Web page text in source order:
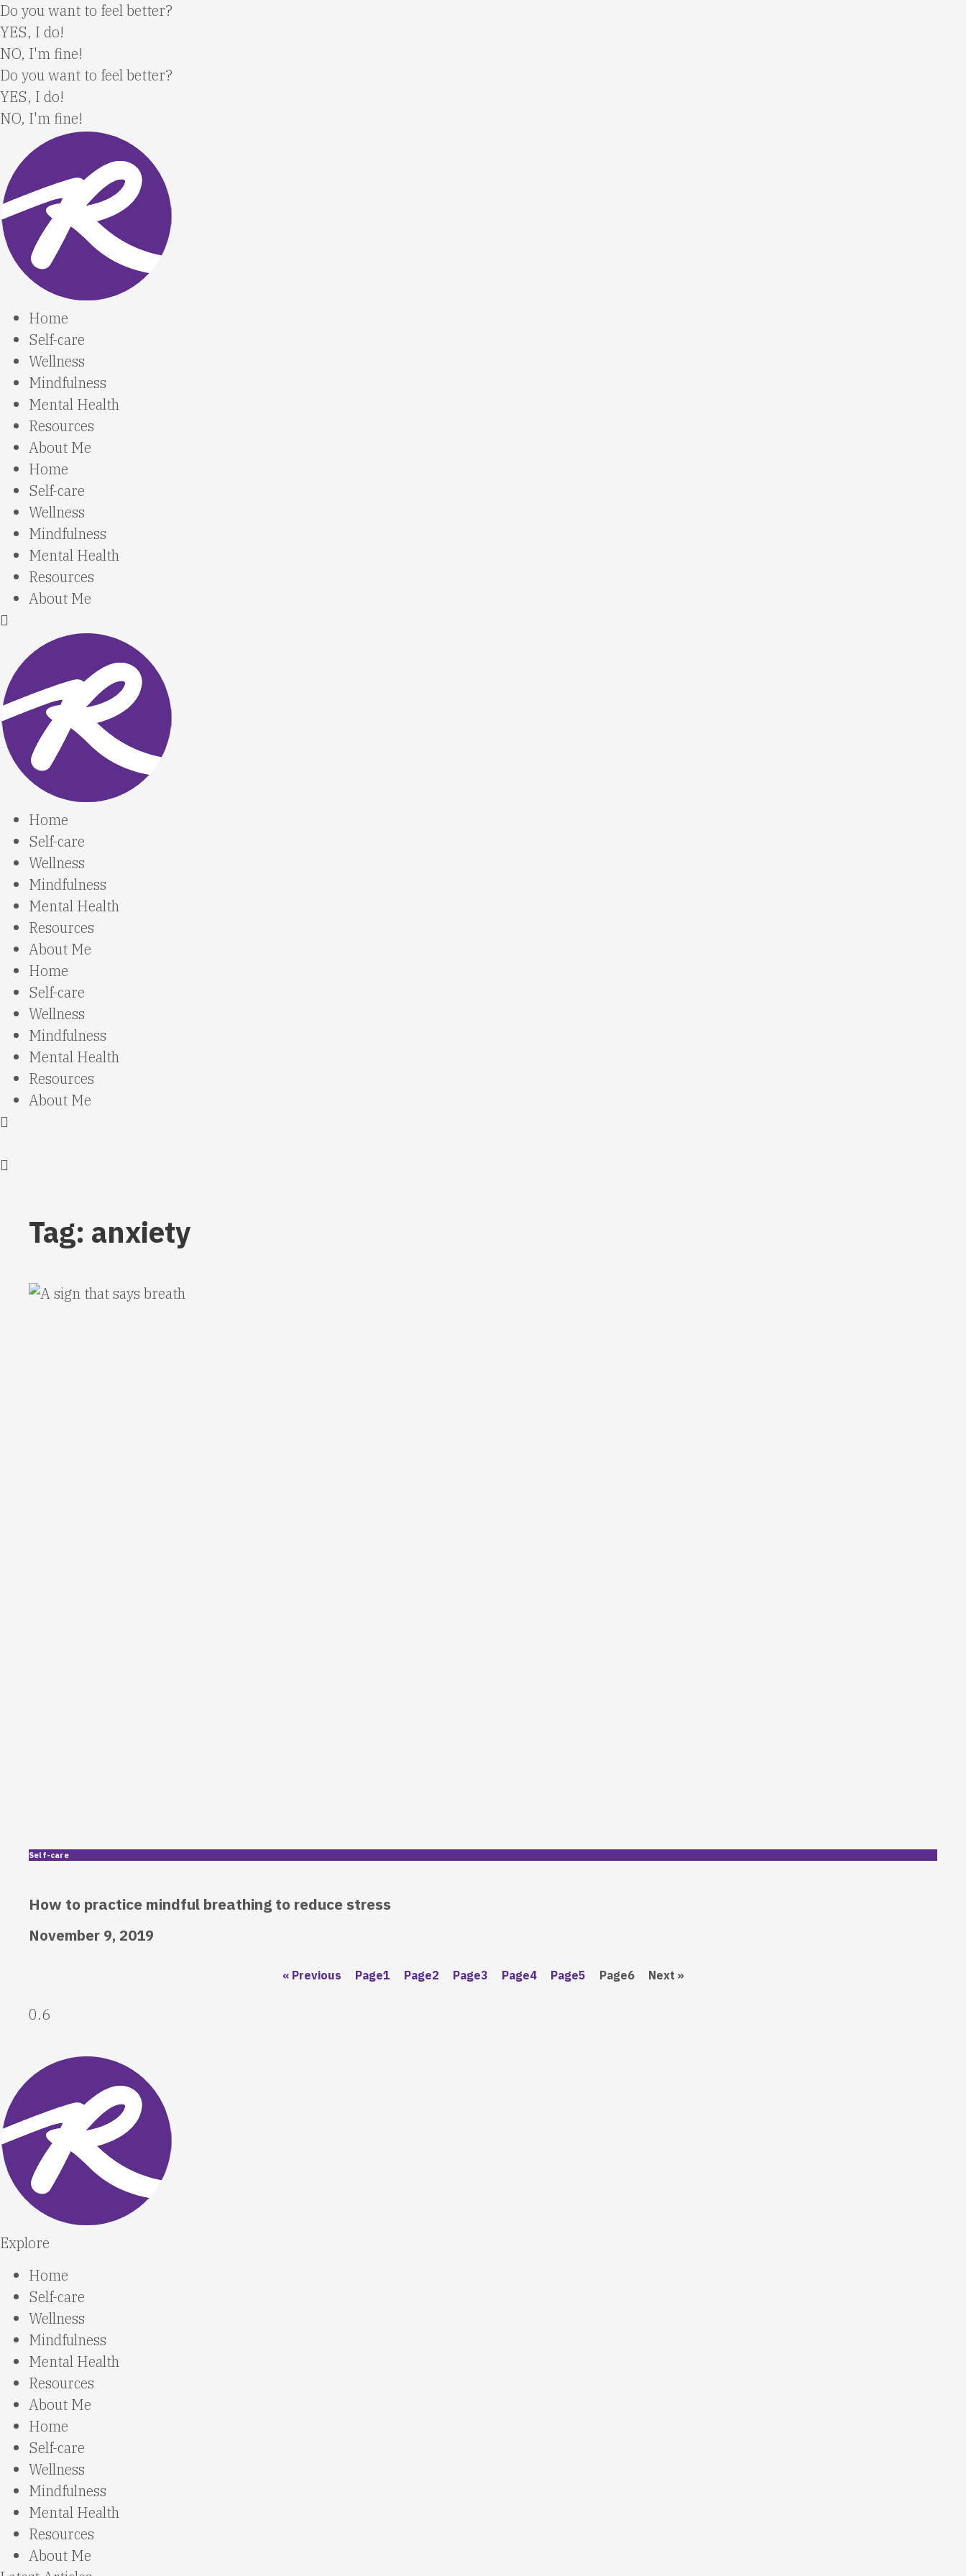
Skip
to
content
Do you want to feel better?
YES, I do!
NO, I'm fine!
Do you want to feel better?
YES, I do!
NO, I'm fine!
Home
Self-care
Wellness
Mindfulness
Mental Health
Resources
About Me
Home
Self-care
Wellness
Mindfulness
Mental Health
Resources
About Me
Home
Self-care
Wellness
Mindfulness
Mental Health
Resources
About Me
Home
Self-care
Wellness
Mindfulness
Mental Health
Resources
About Me
Tag: anxiety
Self-care
How to practice mindful breathing to reduce stress
November 9, 2019
« Previous Page1 Page2 Page3 Page4 Page5 Page6 Next »
Explore
Home
Self-care
Wellness
Mindfulness
Mental Health
Resources
About Me
Home
Self-care
Wellness
Mindfulness
Mental Health
Resources
About Me